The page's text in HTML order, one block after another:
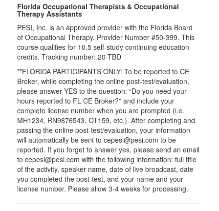
Florida Occupational Therapists & Occupational
Therapy Assistants
PESI, Inc. is an approved provider with the Florida Board
of Occupational Therapy. Provider Number #50-399. This
course qualifies for 10.5 self-study continuing education
credits. Tracking number: 20-TBD
**FLORIDA PARTICIPANTS ONLY: To be reported to CE
Broker, while completing the online post-test/evaluation,
please answer YES to the question: “Do you need your
hours reported to FL CE Broker?” and include your
complete license number when you are prompted (i.e.
MH1234, RN9876543, OT159, etc.). After completing and
passing the online post-test/evaluation, your information
will automatically be sent to cepesi@pesi.com to be
reported. If you forget to answer yes, please send an email
to cepesi@pesi.com with the following information: full title
of the activity, speaker name, date of live broadcast, date
you completed the post-test, and your name and your
license number. Please allow 3-4 weeks for processing.